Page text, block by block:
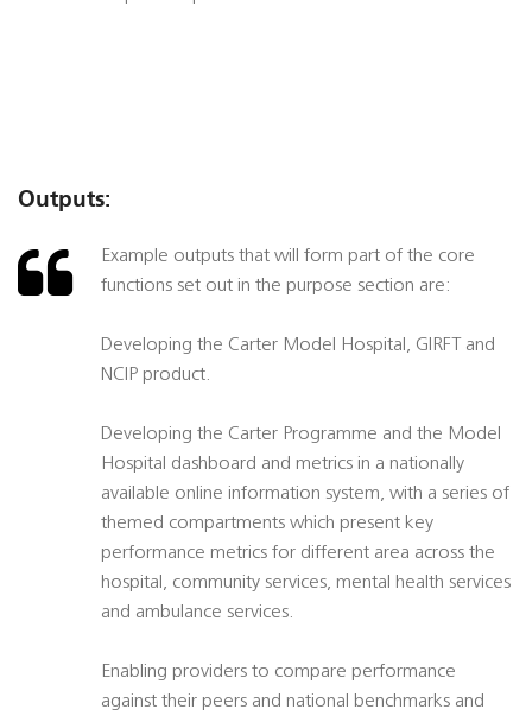
Outputs:
Example outputs that will form part of the core
functions set out in the purpose section are:
Developing the Carter Model Hospital, GIRFT and
NCIP product.
Developing the Carter Programme and the Model
Hospital dashboard and metrics in a nationally
available online information system, with a series of
themed compartments which present key
performance metrics for different area across the
hospital, community services, mental health services
and ambulance services.
Enabling providers to compare performance
against their peers and national benchmarks and